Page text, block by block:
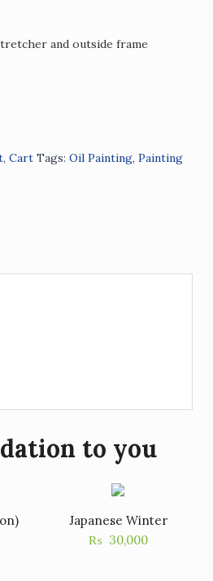
and outside frame
, Cart Tags: Oil Painting, Painting
to you
Japanese Winter
₨ 30,000